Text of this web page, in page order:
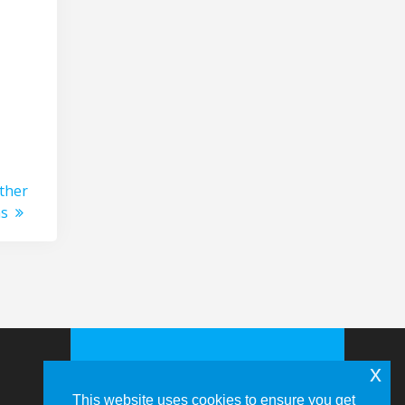
This website uses cookies to ensure you get
x